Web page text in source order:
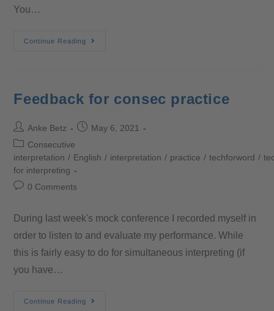
You…
Continue Reading
Feedback for consec practice
Anke Betz
May 6, 2021
Consecutive
interpretation / English / interpretation / practice / techforword /
for interpreting
0 Comments
During last week's mock conference I recorded myself in
order to listen to and evaluate my performance. While
this is fairly easy to do for simultaneous interpreting (if
you have…
Continue Reading